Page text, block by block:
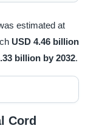
estimated at
USD 4.46 billion
billion by 2032.
Cord